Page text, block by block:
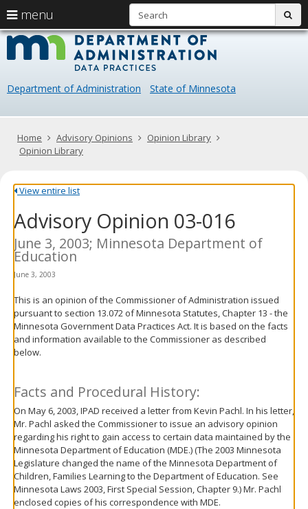
skip
content
Data
Department of Administration State of Minnesota
Primary
navigation
menu
arrow
keys
navigate
Menu
help:
you
navigate
through
using
your
or
tab
key.
Use
the
and
move
sub-
menus.
Home Advisory Opinions
Opinion Library
Opinion Library
View entire list
Advisory Opinion 03-016
June 3, 2003; Minnesota Department of
Education
June 3, 2003
This is an opinion of the Commissioner of Administration issued
pursuant to section 13.072 of Minnesota Statutes, Chapter 13 - the
Minnesota Government Data Practices Act. It is based on the facts
and information available to the Commissioner as described
below.
Facts and Procedural History:
On May 6, 2003, IPAD received a letter from Kevin Pachl. In his letter,
Mr. Pachl asked the Commissioner to issue an advisory opinion
regarding his right to gain access to certain data maintained by the
Minnesota Department of Education (MDE.) (The 2003 Minnesota
Legislature changed the name of the Minnesota Department of
Children, Families Learning to the Department of Education. See
Minnesota Laws 2003, First Special Session, Chapter 9.) Mr. Pachl
enclosed copies of his correspondence with MDE.